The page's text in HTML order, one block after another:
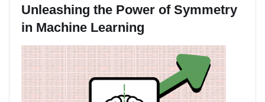
Unleashing the Power of Symmetry
in Machine Learning